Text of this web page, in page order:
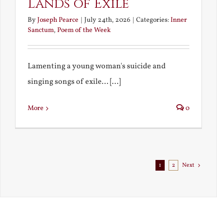
Lands of Exile
ByJoseph Pearce July 24th, 2026 Categories:Inner
Sanctum, Poem of the Week
Lamenting a young woman's suicide and
singing songs of exile... [...]
More 0
1 2 Next